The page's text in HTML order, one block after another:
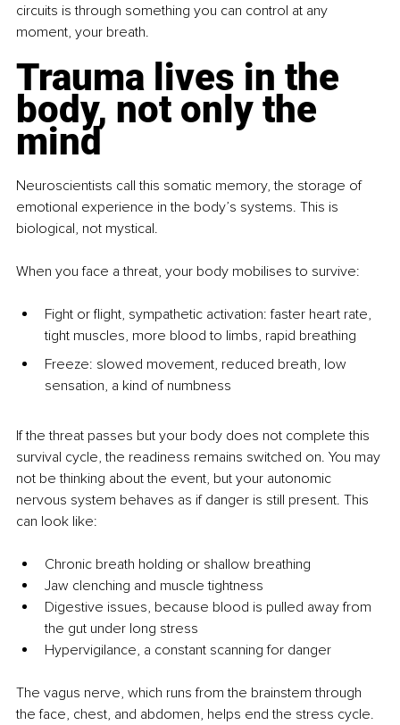
circuits is through something you can control at any
moment, your breath.
Trauma lives in the
body, not only the
mind
Neuroscientists call this somatic memory, the storage of
emotional experience in the body’s systems. This is
biological, not mystical.
When you face a threat, your body mobilises to survive:
Fight or flight, sympathetic activation: faster heart rate,
tight muscles, more blood to limbs, rapid breathing
Freeze: slowed movement, reduced breath, low
sensation, a kind of numbness
If the threat passes but your body does not complete this
survival cycle, the readiness remains switched on. You may
not be thinking about the event, but your autonomic
nervous system behaves as if danger is still present. This
can look like:
Chronic breath holding or shallow breathing
Jaw clenching and muscle tightness
Digestive issues, because blood is pulled away from
the gut under long stress
Hypervigilance, a constant scanning for danger
The vagus nerve, which runs from the brainstem through
the face, chest, and abdomen, helps end the stress cycle.